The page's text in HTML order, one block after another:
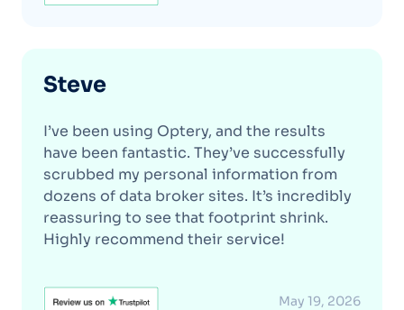
Steve
I’ve been using Optery, and the results
have been fantastic. They’ve successfully
scrubbed my personal information from
dozens of data broker sites. It’s incredibly
reassuring to see that footprint shrink.
Highly recommend their service!
May 19, 2026